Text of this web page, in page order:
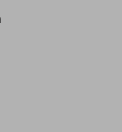
pleasantly
with
or simply as
an even